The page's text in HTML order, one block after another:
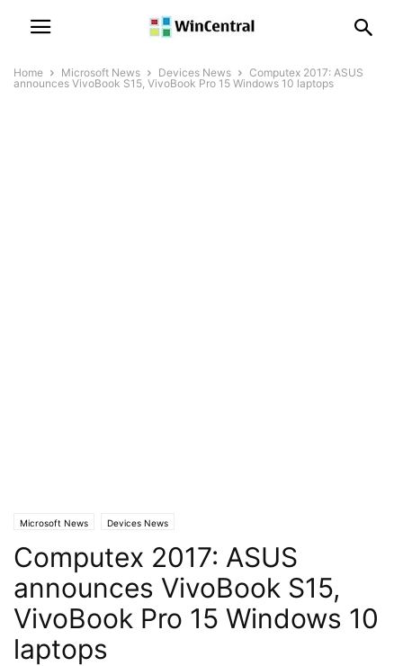
Home Microsoft News Devices News
Computex 2017: ASUS
announces VivoBook S15, VivoBook Pro 15 Windows 10 laptops
Microsoft News Devices News
Computex 2017: ASUS
announces VivoBook S15,
VivoBook Pro 15 Windows 10
laptops